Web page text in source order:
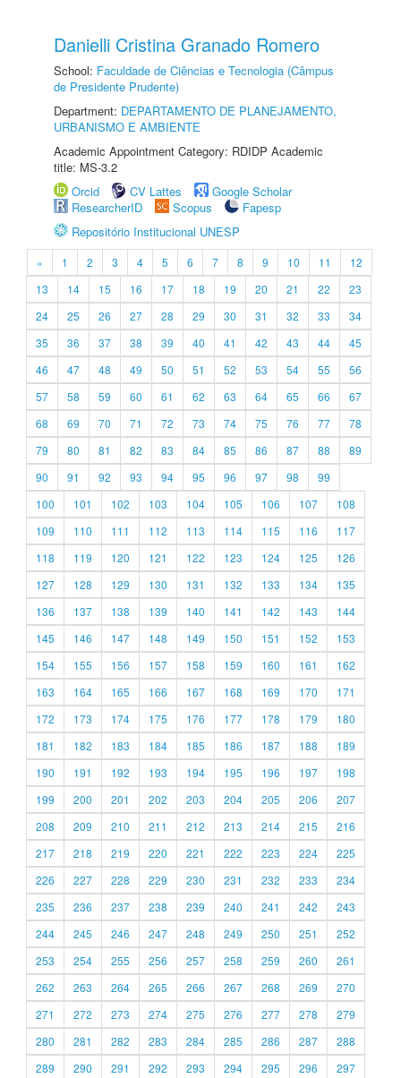
Danielli Cristina Granado Romero
School: Faculdade de Ciências e Tecnologia (Câmpus
de Presidente Prudente)
Department: DEPARTAMENTO DE PLANEJAMENTO,
URBANISMO E AMBIENTE
Academic Appointment Category: RDIDP Academic
title: MS-3.2
Orcid
CV Lattes
Google Scholar
ResearcherID
Scopus
Fapesp
Repositório Institucional UNESP
« 1 2 3 4 5 6 7 8 9 10 11
12
13
14 15 16 17 18 19 20 21 22
23
24
25 26 27 28 29 30 31 32 33
34
35
36 37 38 39 40 41 42 43 44
45
46
47 48 49 50 51 52 53 54 55
56
57
58 59 60 61 62 63 64 65 66
67
68
69 70 71 72 73 74 75 76 77
78
79
80 81 82 83 84 85 86 87 88
89
90
91 92 93 94 95 96 97 98
99
100
101 102 103 104 105 106 107
108
109
110 111 112 113 114 115 116
117
118
119 120 121 122 123 124 125
126
127
128 129 130 131 132 133 134
135
136
137 138 139 140 141 142 143
144
145
146 147 148 149 150 151 152
153
154
155 156 157 158 159 160 161
162
163
164 165 166 167 168 169 170
171
172
173 174 175 176 177 178 179
180
181
182 183 184 185 186 187 188
189
190
191 192 193 194 195 196 197
198
199
200 201 202 203 204 205 206
207
208
209 210 211 212 213 214 215
216
217
218 219 220 221 222 223 224
225
226
227 228 229 230 231 232 233
234
235
236 237 238 239 240 241 242
243
244
245 246 247 248 249 250 251
252
253
254 255 256 257 258 259 260
261
262
263 264 265 266 267 268 269
270
271
272 273 274 275 276 277 278
279
280
281 282 283 284 285 286 287
288
289
290 291 292 293 294 295 296 297